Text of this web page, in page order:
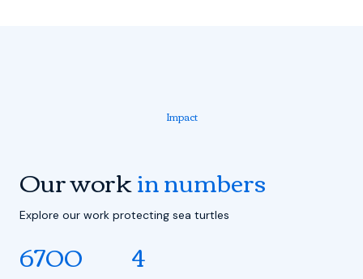
Impact
Our workin numbers
Explore our work protecting sea turtles
6700 4